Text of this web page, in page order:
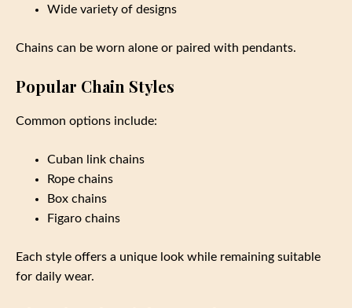
Wide variety of designs
Chains can be worn alone or paired with pendants.
Popular Chain Styles
Common options include:
Cuban link chains
Rope chains
Box chains
Figaro chains
Each style offers a unique look while remaining suitable
for daily wear.